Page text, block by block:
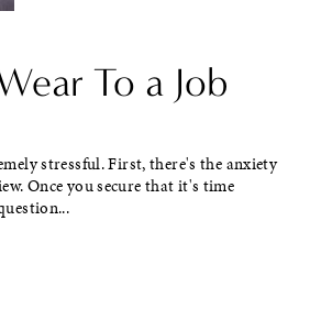
To a Job
stressful. First, there's the anxiety
Once you secure that it's time